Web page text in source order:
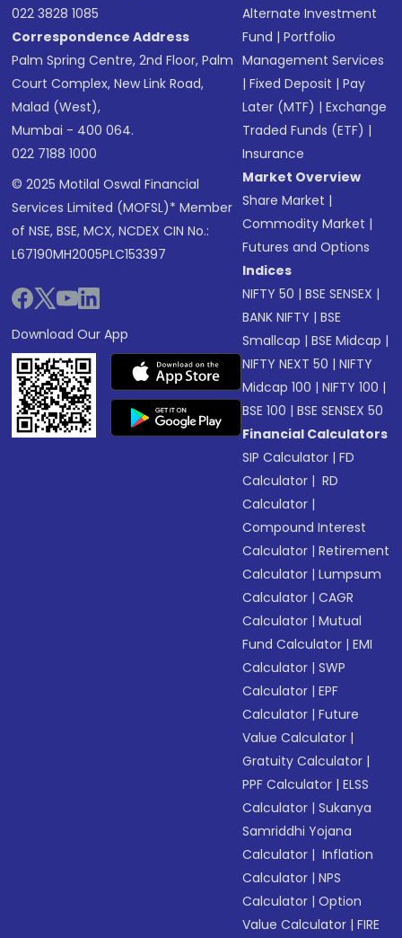
022 3828 1085
Correspondence Address
Palm Spring Centre, 2nd Floor, Palm
Court Complex, New Link Road,
Malad (West),
Mumbai - 400 064.
022 7188 1000
© 2025 Motilal Oswal Financial
Services Limited (MOFSL)* Member
of NSE, BSE, MCX, NCDEX CIN No.:
L67190MH2005PLC153397
Download Our App
Alternate Investment
Fund |Portfolio
Management Services
|Fixed Deposit |Pay
Later (MTF) |Exchange
Traded Funds (ETF) |
Insurance
Market Overview
Share Market |
Commodity Market |
Futures and Options
Indices
NIFTY 50 |BSE SENSEX |
BANK NIFTY |BSE
Smallcap |BSE Midcap |
NIFTY NEXT 50 |NIFTY
Midcap 100 |NIFTY 100 |
BSE 100 |BSE SENSEX 50
Financial Calculators
SIP Calculator |FD
Calculator | RD
Calculator |
Compound Interest
Calculator |Retirement
Calculator |Lumpsum
Calculator |CAGR
Calculator |Mutual
Fund Calculator |EMI
Calculator |SWP
Calculator |EPF
Calculator |Future
Value Calculator |
Gratuity Calculator |
PPF Calculator |ELSS
Calculator |Sukanya
Samriddhi Yojana
Calculator | Inflation
Calculator |NPS
Calculator |Option
Value Calculator |FIRE